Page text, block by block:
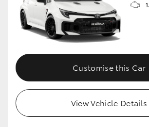
GR Supra
Upcoming
HiLux GVM Upgrade Option
Our Stock
Customise this Car
View Vehicle Details